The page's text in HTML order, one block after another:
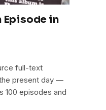
Episode in
full-text
present day —
100 episodes and